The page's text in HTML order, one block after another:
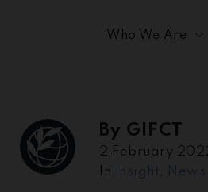
Who We Are
By GIFCT
2 February
In
,